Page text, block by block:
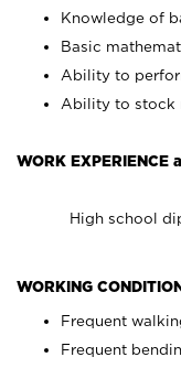
Knowledge of
Basic
Ability to
Ability to stock
WORK EXPERIENCE
High school
WORKING
Frequent
Frequent